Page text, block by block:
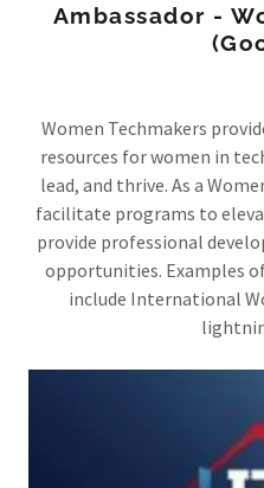
Ambassador -
Women Techmakers
resources for women in
lead, and thrive. As a
facilitate programs to
provide professional
opportunities. Examples
include International